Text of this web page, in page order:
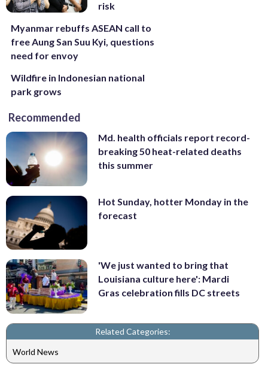
risk
Myanmar rebuffs ASEAN call to
free Aung San Suu Kyi, questions
need for envoy
Wildfire in Indonesian national
park grows
Recommended
Md. health officials report record-
breaking 50 heat-related deaths
this summer
Hot Sunday, hotter Monday in the
forecast
'We just wanted to bring that
Louisiana culture here': Mardi
Gras celebration fills DC streets
Related Categories:
World News